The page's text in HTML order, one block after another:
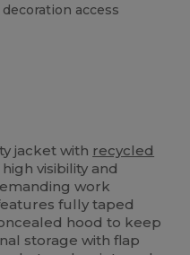
access
jacket with recycled
visibility and
work
fully taped
hood to keep
storage with flap